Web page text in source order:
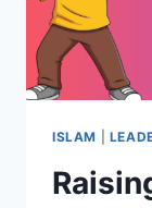
ISLAM